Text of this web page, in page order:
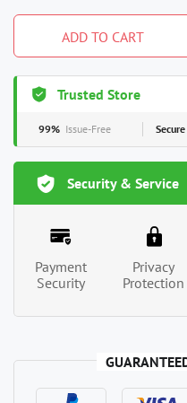
ADD TO CART
Trusted Store
99% Issue-Free Secure
Security & Service
Payment
Security
Privacy
Protection